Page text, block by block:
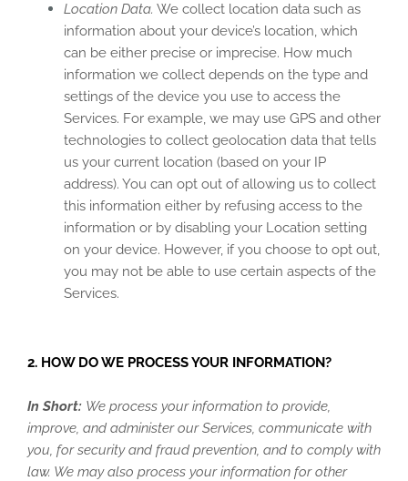
Location Data. We collect location data such as
information about your device’s location, which
can be either precise or imprecise. How much
information we collect depends on the type and
settings of the device you use to access the
Services. For example, we may use GPS and other
technologies to collect geolocation data that tells
us your current location (based on your IP
address). You can opt out of allowing us to collect
this information either by refusing access to the
information or by disabling your Location setting
on your device. However, if you choose to opt out,
you may not be able to use certain aspects of the
Services.
2. HOW DO WE PROCESS YOUR INFORMATION?
In Short: We process your information to provide,
improve, and administer our Services, communicate with
you, for security and fraud prevention, and to comply with
law. We may also process your information for other